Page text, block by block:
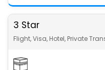
3 Star
Flight, Visa, Hotel, Private